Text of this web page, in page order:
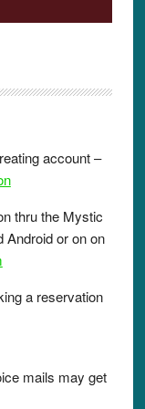
account –
thru the Mystic
Android or on on
a reservation
mails may get